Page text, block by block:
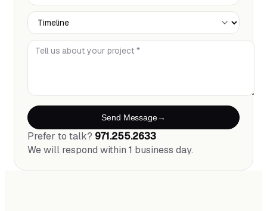
Timeline
Tell us about your project *
Send Message
Prefer to talk? 971.255.2633
We will respond within 1 business day.